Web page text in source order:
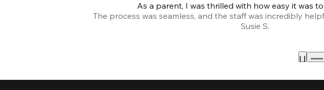
As a parent, I was thrilled with how easy it was
The process was seamless, and the staff was incredibly
Susie S.